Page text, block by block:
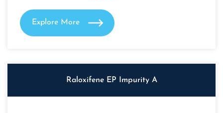
Explore More
Raloxifene EP Impurity A